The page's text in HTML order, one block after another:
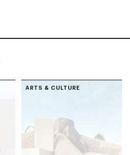
ARTS & CULTURE